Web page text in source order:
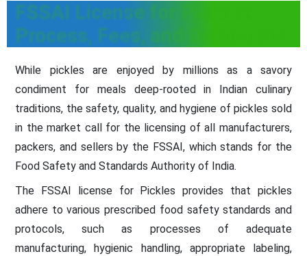
FSSAI License for Pickles:
Process, Fees, and Documents
While pickles are enjoyed by millions as a savory
condiment for meals deep-rooted in Indian culinary
traditions, the safety, quality, and hygiene of pickles sold
in the market call for the licensing of all manufacturers,
packers, and sellers by the FSSAI, which stands for the
Food Safety and Standards Authority of India.
The FSSAI license for Pickles provides that pickles
adhere to various prescribed food safety standards and
protocols, such as processes of adequate
manufacturing, hygienic handling, appropriate labeling,